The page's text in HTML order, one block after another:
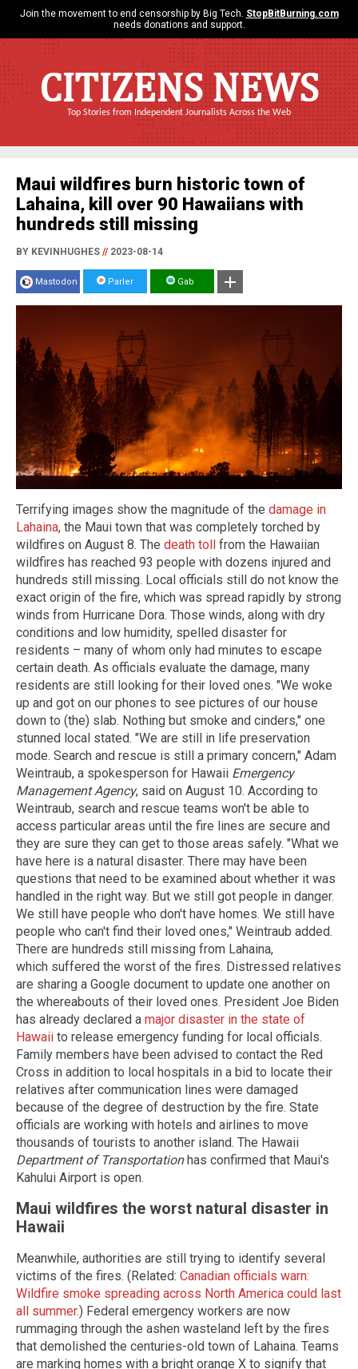
Join the movement to end censorship by Big Tech. StopBitBurning.com
needs donations and support.
CITIZENS NEWS
Top Stories from Independent Journalists Across the Web
Maui wildfires burn historic town of
Lahaina, kill over 90 Hawaiians with
hundreds still missing
BY KEVINHUGHES //2023-08-14
Mastodon Parler Gab
Terrifying images show the magnitude of the damage in
Lahaina, the Maui town that was completely torched by
wildfires on August 8. The death toll from the Hawaiian
wildfires has reached 93 people with dozens injured and
hundreds still missing. Local officials still do not know the
exact origin of the fire, which was spread rapidly by strong
winds from Hurricane Dora. Those winds, along with dry
conditions and low humidity, spelled disaster for
residents – many of whom only had minutes to escape
certain death. As officials evaluate the damage, many
residents are still looking for their loved ones. "We woke
up and got on our phones to see pictures of our house
down to (the) slab. Nothing but smoke and cinders," one
stunned local stated. "We are still in life preservation
mode. Search and rescue is still a primary concern," Adam
Weintraub, a spokesperson for Hawaii Emergency
Management Agency, said on August 10. According to
Weintraub, search and rescue teams won't be able to
access particular areas until the fire lines are secure and
they are sure they can get to those areas safely. "What we
have here is a natural disaster. There may have been
questions that need to be examined about whether it was
handled in the right way. But we still got people in danger.
We still have people who don't have homes. We still have
people who can't find their loved ones," Weintraub added.
There are hundreds still missing from Lahaina,
which suffered the worst of the fires. Distressed relatives
are sharing a Google document to update one another on
the whereabouts of their loved ones. President Joe Biden
has already declared a major disaster in the state of
Hawaii to release emergency funding for local officials.
Family members have been advised to contact the Red
Cross in addition to local hospitals in a bid to locate their
relatives after communication lines were damaged
because of the degree of destruction by the fire. State
officials are working with hotels and airlines to move
thousands of tourists to another island. The Hawaii
Department of Transportationhas confirmed that Maui's
Kahului Airport is open.
Maui wildfires the worst natural disaster in
Hawaii
Meanwhile, authorities are still trying to identify several
victims of the fires. (Related: Canadian officials warn:
Wildfire smoke spreading across North America could last
all summer.) Federal emergency workers are now
rummaging through the ashen wasteland left by the fires
that demolished the centuries-old town of Lahaina. Teams
are marking homes with a bright orange X to signify that